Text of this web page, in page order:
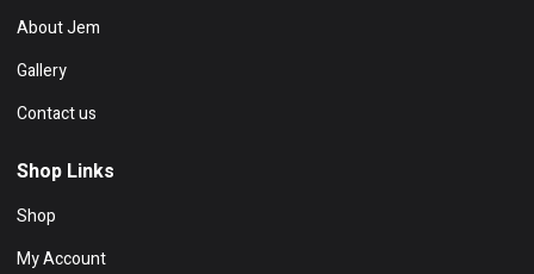
About Jem
Gallery
Contact us
Shop Links
Shop
My Account